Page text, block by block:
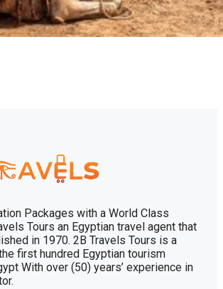
Packages with a World Class
Tours an Egyptian travel agent that
in 1970. 2B Travels Tours is a
first hundred Egyptian tourism
With over (50) years’ experience in